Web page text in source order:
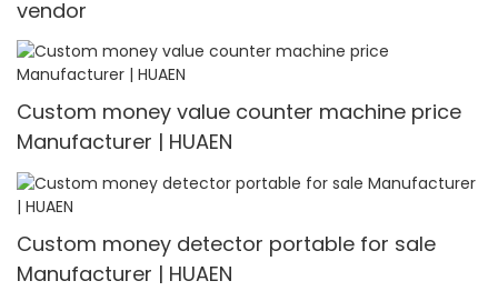
vendor
Custom money value counter machine price
Manufacturer | HUAEN
Custom money detector portable for sale
Manufacturer | HUAEN